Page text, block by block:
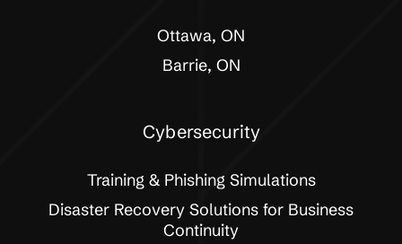
Ottawa, ON
Barrie, ON
Cybersecurity
Training & Phishing Simulations
Disaster Recovery Solutions for Business
Continuity